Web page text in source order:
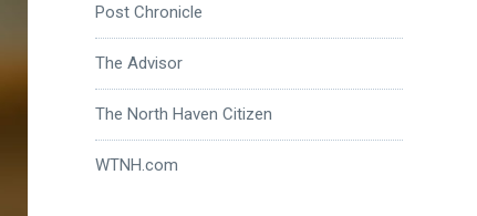
Post Chronicle
The Advisor
The North Haven Citizen
WTNH.com